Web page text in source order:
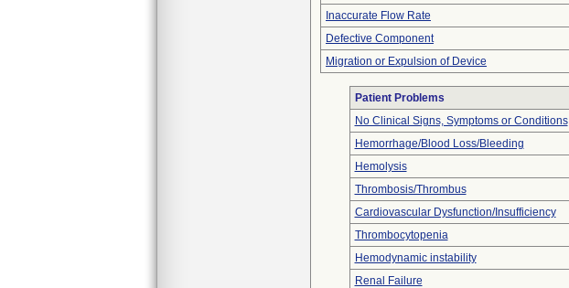
Inaccurate Flow Rate
Defective Component
Migration or Expulsion of Device
Patient Problems
No Clinical Signs, Symptoms or Conditions
Hemorrhage/Blood Loss/Bleeding
Hemolysis
Thrombosis/Thrombus
Cardiovascular Dysfunction/Insufficiency
Thrombocytopenia
Hemodynamic instability
Renal Failure